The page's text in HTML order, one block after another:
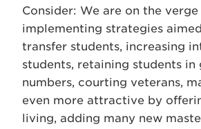
Consider: We are on the
implementing strategies
transfer students, increasing
students, retaining students in
numbers, courting veterans,
even more attractive by
living, adding many new